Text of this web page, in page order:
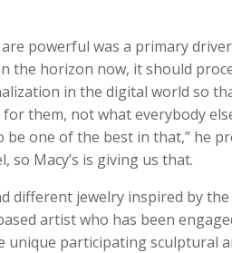
powerful was a primary driver
the horizon now, it should
in the digital world so
them, not what everybody
one of the best in that,” he
Macy’s is giving us that.
different jewelry inspired by
artist who has been
unique participating sculptural